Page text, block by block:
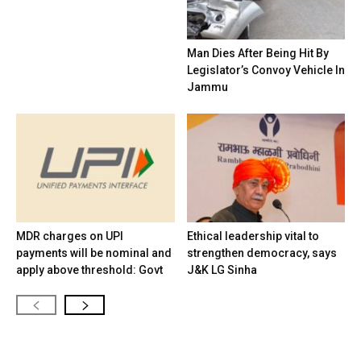
Man Dies After Being Hit By
Legislator’s Convoy Vehicle In
Jammu
MDR charges on UPI
payments will be nominal and
apply above threshold: Govt
Ethical leadership vital to
strengthen democracy, says
J&K LG Sinha